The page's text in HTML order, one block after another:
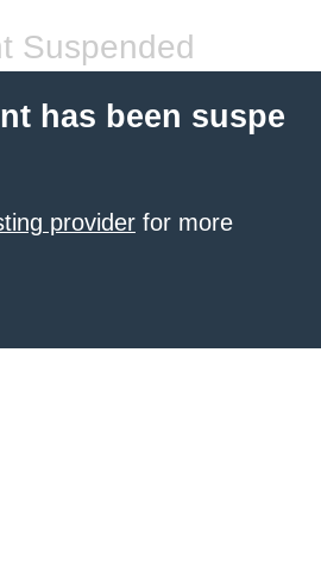
Suspended
has been suspe
provider for more